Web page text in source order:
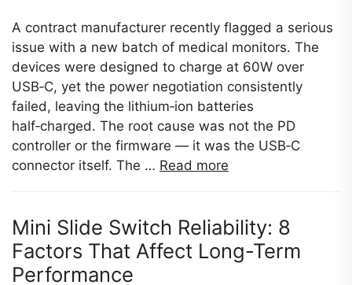
A contract manufacturer recently flagged a serious
issue with a new batch of medical monitors. The
devices were designed to charge at 60W over
USB‑C, yet the power negotiation consistently
failed, leaving the lithium‑ion batteries
half‑charged. The root cause was not the PD
controller or the firmware — it was the USB‑C
connector itself. The … Read more
Mini Slide Switch Reliability: 8
Factors That Affect Long-Term
Performance